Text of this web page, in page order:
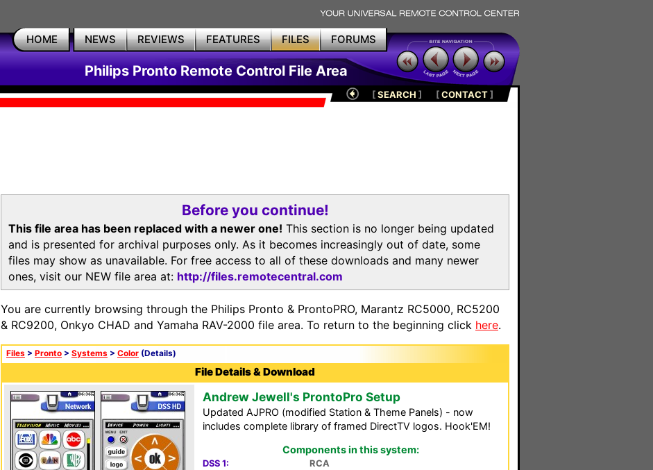
HOME NEWS REVIEWS FEATURES FILES FORUMS
Philips Pronto Remote Control File Area
[SEARCH ] [CONTACT]
Before you continue!
This file area has been replaced with a newer one! This section is no longer being updated
and is presented for archival purposes only. As it becomes increasingly out of date, some
files may show as unavailable. For free access to all of these downloads and many newer
ones, visit our NEW file area at: http://files.remotecentral.com
You are currently browsing through the Philips Pronto & ProntoPRO, Marantz RC5000, RC5200
& RC9200, Onkyo CHAD and Yamaha RAV-2000 file area. To return to the beginning click here.
Files > Pronto > Systems > Color (Details)
File Details & Download
Andrew Jewell's ProntoPro Setup
Updated AJPRO (modified Station & Theme Panels) - now
includes complete library of framed DirectTV logos. Hook'EM!
Components in this system:
DSS 1:
RCA